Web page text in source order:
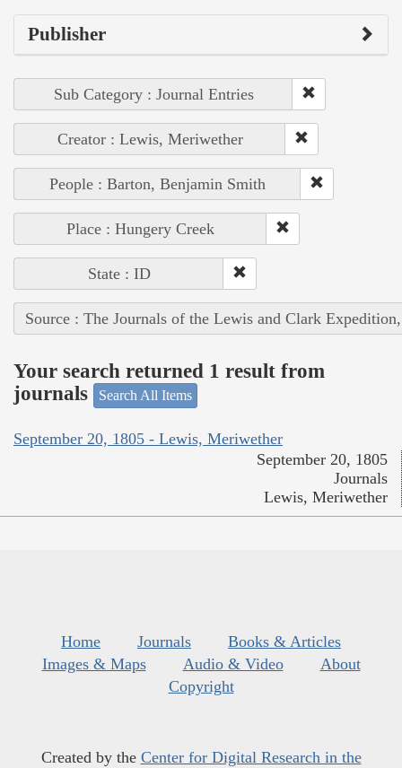
Publisher
Sub Category : Journal Entries
Creator : Lewis, Meriwether
People : Barton, Benjamin Smith
Place : Hungery Creek
State : ID
Source : The Journals of the Lewis and Clark
Your search returned 1 result from
journals
Search All Items
September 20, 1805 - Lewis, Meriwether
September 20, 1805
Journals
Lewis, Meriwether
Home Journals
Books & Articles
Images & Maps
Audio & Video
About
Copyright
Created by the Center for Digital Research in the